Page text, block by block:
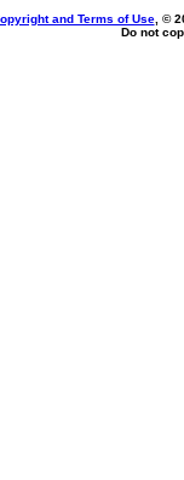
and Terms of Use, ©
Do not